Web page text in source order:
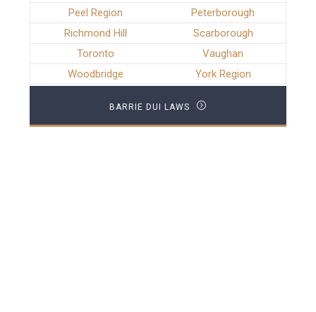
Peel Region
Peterborough
Richmond Hill
Scarborough
Toronto
Vaughan
Woodbridge
York Region
BARRIE DUI LAWS